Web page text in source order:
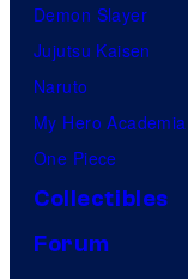
Demon Slayer
Jujutsu Kaisen
Naruto
My Hero Academia
One Piece
Collectibles
Forum